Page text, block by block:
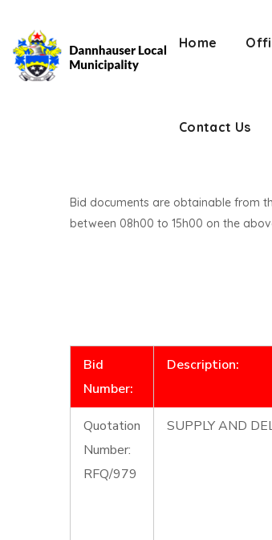
Home
Contact Us
Contact Us
Bid documents are obtainable from
between 08h00 to 15h00 on the
Bid
Number:
Description:
Quotation
Number:
RFQ/979
SUPPLY AND